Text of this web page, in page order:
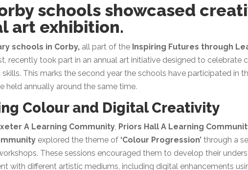
schools showcased
art exhibition.
schools in Corby, all part of the Inspiring Futures through
recently took part in an annual art initiative designed to celebrate
skills. This marks the second year the schools have participated in
held annually around the same time.
Colour and Digital Creativity
A Learning Community, Priors Hall A Learning
explored the theme of ‘Colour Progression’ through a
These sessions encouraged them to develop their
with different artistic mediums, including digital enhancements